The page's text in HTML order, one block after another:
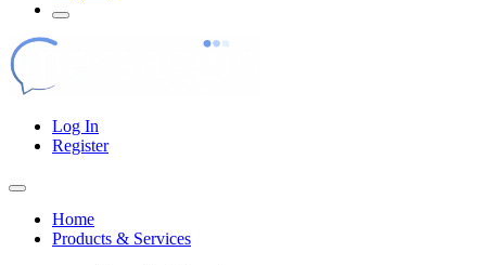
Log In
Register
Home
Products & Services